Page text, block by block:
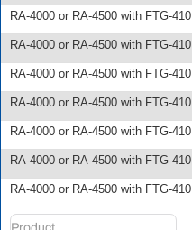
RA-4000 or RA-4500 with FTG-410
RA-4000 or RA-4500 with FTG-410
RA-4000 or RA-4500 with FTG-410
RA-4000 or RA-4500 with FTG-410
RA-4000 or RA-4500 with FTG-410
RA-4000 or RA-4500 with FTG-410
RA-4000 or RA-4500 with FTG-410